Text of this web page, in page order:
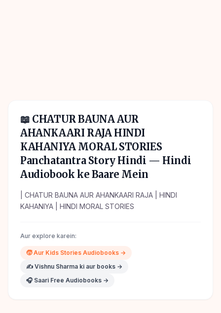
📖 CHATUR BAUNA AUR
AHANKAARI RAJA HINDI
KAHANIYA MORAL STORIES
Panchatantra Story Hindi — Hindi
Audiobook ke Baare Mein
| CHATUR BAUNA AUR AHANKAARI RAJA | HINDI
KAHANIYA | HINDI MORAL STORIES
Aur explore karein:
🧒Aur Kids Stories Audiobooks →
✍️ Vishnu Sharma ki aur books →
🎧 Saari Free Audiobooks →